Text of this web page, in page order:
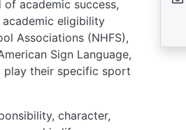
academic success,
academic eligibility
Associations (NHFS),
Sign Language,
play their specific sport
character,